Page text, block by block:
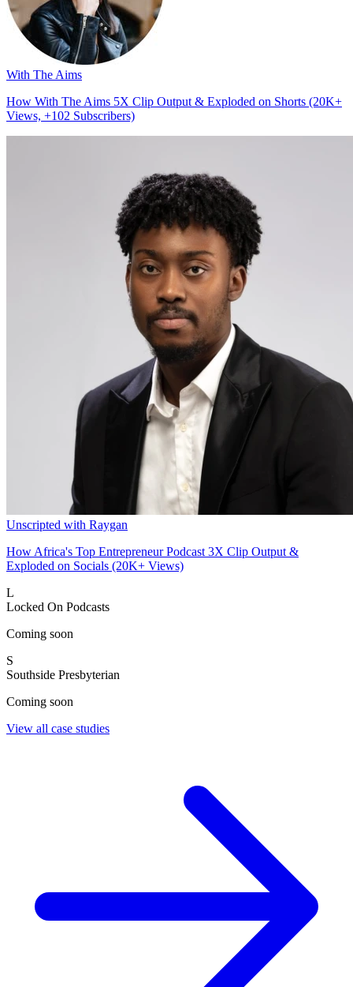
With The Aims
How With The Aims 5X Clip Output & Exploded on Shorts (20K+
Views, +102 Subscribers)
Unscripted with Raygan
How Africa's Top Entrepreneur Podcast 3X Clip Output &
Exploded on Socials (20K+ Views)
L
Locked On Podcasts
Coming soon
S
Southside Presbyterian
Coming soon
View all case studies